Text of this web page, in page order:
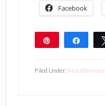
Facebook
Share
Filed Under: Miscellaneous